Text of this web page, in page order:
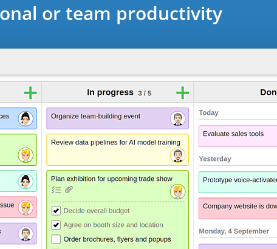
or team productivity